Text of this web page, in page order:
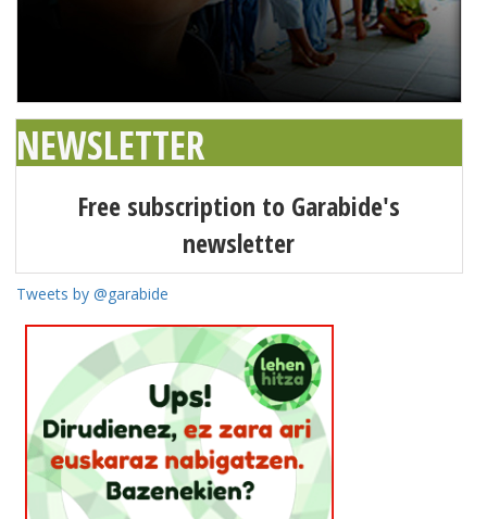
NEWSLETTER
Free subscription to Garabide's
newsletter
Tweets by @garabide